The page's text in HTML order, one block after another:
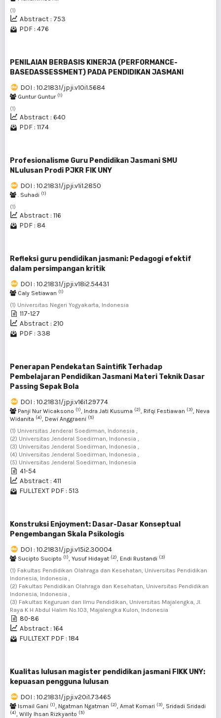
(1)
Abstract : 753
PDF : 476
PENILAIAN BERBASIS KINERJA (PERFORMANCE-
BASEDASSESSMENT) PADA PENDIDIKAN JASMANI
DOI : 10.21831/jpji.v10i1.5684
Guntur Guntur (1)
(1)
Abstract : 640
PDF : 1174
Profesionalisme Guru Pendidikan Jasmani SMU
NLulusan Prodi PJKR FIK UNY
DOI : 10.21831/jpji.v1i1.2850
. Suhadi (1)
(1)
Abstract : 116
PDF : 84
Refleksi guru pendidikan jasmani: Pedagogi efektif
dalam persimpangan kritik
DOI : 10.21831/jpji.v18i2.54431
Caly Setiawan (1)
(1) Universitas Negeri Yogyakarta, Indonesia
117-127
Abstract : 210
PDF : 338
Penerapan Pendekatan Saintifik Terhadap
Pembelajaran Pendidikan Jasmani Materi Teknik Dasar
Passing Sepak Bola
DOI : 10.21831/jpji.v16i1.29774
Panji Nur Wicaksono (1), Indra Jati Kusuma (2), Rifqi Festiawan (3), Neva
Widanita (4), Dewi Anggraeni (5)
(1) Universitas Jenderal Soedirman, Indonesia ,
(2) Universitas Jenderal Soedirman, Indonesia ,
(3) Universitas Jenderal Soedirman, Indonesia ,
(4) Universitas Jenderal Soedirman, Indonesia ,
(5) Universitas Jenderal Soedirman, Indonesia
41-54
Abstract : 411
FULLTEXT PDF : 513
Konstruksi Enjoyment: Dasar-Dasar Konseptual
Pengembangan Skala Psikologis
DOI : 10.21831/jpji.v15i2.30004
Sucipto Sucipto (1), Yusuf Hidayat (2), Endi Rustandi (3)
(1) Fakultas Pendidikan Olahraga dan Kesehatan, Universitas Pendidikan
Indonesia, Indonesia ,
(2) Fakultas Pendidikan Olahraga dan Kesehatan, Universitas Pendidikan
Indonesia, Indonesia ,
(3) Fakultas Keguruan dan Ilmu Pendidikan, Universitas Majalengka, Jl.
Raya K H Abdul Halim No.103, Majalengka Kulon, Indonesia
80-86
Abstract : 164
FULLTEXT PDF : 184
Kualitas lulusan magister pendidikan jasmani FIKK UNY:
kepuasan pengguna lulusan
DOI : 10.21831/jpji.v20i1.73465
Ismail Gani (1), Ngatman Ngatman (2), Amat Komari (3), Sridadi Sridadi
(4), Willy Ihsan Rizkyanto (5)